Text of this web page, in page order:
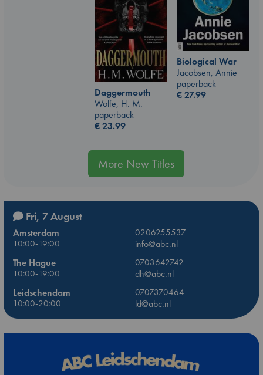
Biological War
Jacobsen, Annie
paperback
€27.99
Daggermouth
Wolfe, H. M.
paperback
€23.99
More New Titles
Fri, 7 August
Amsterdam
0206255537
10:00-19:00
info@abc.nl
The Hague
0703642742
10:00-19:00
dh@abc.nl
Leidschendam
0707370464
10:00-20:00
ld@abc.nl